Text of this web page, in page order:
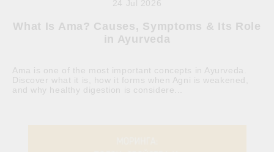
What Is Ama? Causes, Symptoms & Its Role
in Ayurveda
24 Jul 2026
Ama is one of the most important concepts in Ayurveda.
Discover what it is, how it forms when Agni is weakened,
and why healthy digestion is considere...